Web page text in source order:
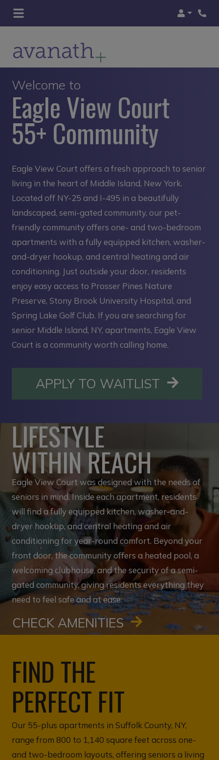
Login
Welcome to
Eagle View Court
55+ Community
Eagle View Court offers a fresh approach to senior
living in the heart of Middle Island, New York.
Located off NY-25 and I-495 in a beautifully
landscaped, semi-gated community, our pet-
friendly community offers one- and two-bedroom
apartments with a fully equipped kitchen, washer-
and-dryer hookup, and central heating and air
conditioning. Just outside your door, residents
enjoy easy access to Prosser Pines Nature
Preserve, Stony Brook University Hospital, and
Spring Lake Golf Club. If you are searching for
senior Middle Island, NY, apartments, Eagle View
Court is a community worth calling home.
APPLY TO WAITLIST OPENS
LIFESTYLE
WITHIN REACH
Eagle View Court was designed with the needs of
seniors in mind. Inside each apartment, residents
will find a fully equipped kitchen, washer-and-
dryer hookup, and central heating and air
conditioning for year-round comfort. Beyond your
front door, the community offers a heated pool, a
welcoming clubhouse, and the security of a semi-
gated community, giving residents everything they
need to feel safe and at ease.
CHECK AMENITIES
FIND THE
PERFECT FIT
Our 55-plus apartments in Suffolk County, NY,
range from 800 to 1,140 square feet across one-
and two-bedroom layouts, offering seniors a living